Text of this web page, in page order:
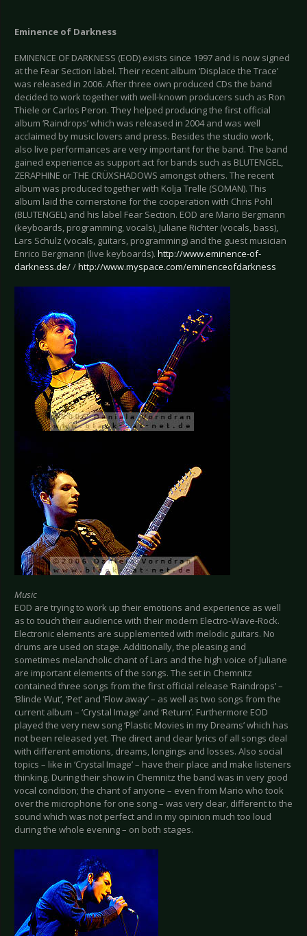
Eminence of Darkness
EMINENCE OF DARKNESS (EOD) exists since 1997 and is now signed
at the Fear Section label. Their recent album ‘Displace the Trace’
was released in 2006. After three own produced CDs the band
decided to work together with well-known producers such as Ron
Thiele or Carlos Peron. They helped producing the first official
album ‘Raindrops’ which was released in 2004 and was well
acclaimed by music lovers and press. Besides the studio work,
also live performances are very important for the band. The band
gained experience as support act for bands such as BLUTENGEL,
ZERAPHINE or THE CRÜXSHADOWS amongst others. The recent
album was produced together with Kolja Trelle (SOMAN). This
album laid the cornerstone for the cooperation with Chris Pohl
(BLUTENGEL) and his label Fear Section. EOD are Mario Bergmann
(keyboards, programming, vocals), Juliane Richter (vocals, bass),
Lars Schulz (vocals, guitars, programming) and the guest musician
Enrico Bergmann (live keyboards). http://www.eminence-of-
darkness.de//http://www.myspace.com/eminenceofdarkness
Music
EOD are trying to work up their emotions and experience as well
as to touch their audience with their modern Electro-Wave-Rock.
Electronic elements are supplemented with melodic guitars. No
drums are used on stage. Additionally, the pleasing and
sometimes melancholic chant of Lars and the high voice of Juliane
are important elements of the songs. The set in Chemnitz
contained three songs from the first official release ‘Raindrops’ –
‘Blinde Wut’, ‘Pet’ and ‘Flow away’ – as well as two songs from the
current album – ‘Crystal Image’ and ‘Return’. Furthermore EOD
played the very new song ‘Plastic Movies in my Dreams’ which has
not been released yet. The direct and clear lyrics of all songs deal
with different emotions, dreams, longings and losses. Also social
topics – like in ‘Crystal Image’ – have their place and make listeners
thinking. During their show in Chemnitz the band was in very good
vocal condition; the chant of anyone – even from Mario who took
over the microphone for one song – was very clear, different to the
sound which was not perfect and in my opinion much too loud
during the whole evening – on both stages.